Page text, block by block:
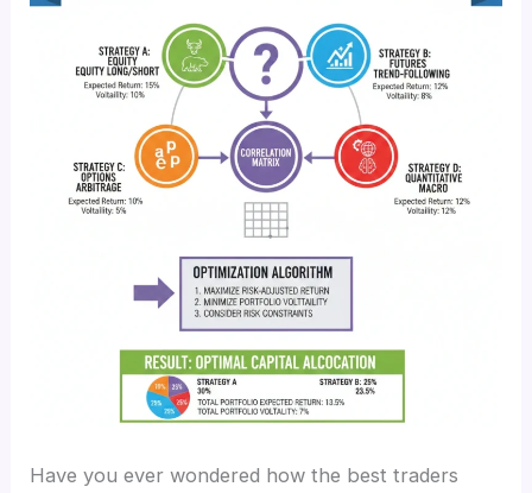
Have you ever wondered how the best traders